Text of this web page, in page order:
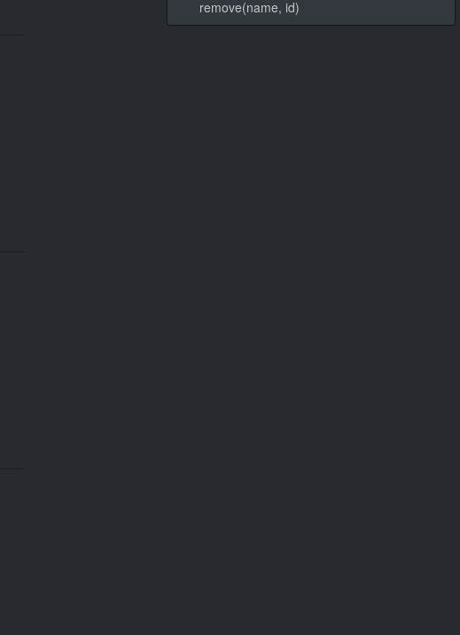
remove(name, id)